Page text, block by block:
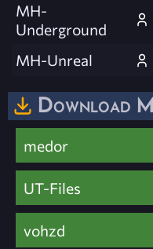
MH-
Underground
MH-Unreal
Download
medor
UT-Files
vohzd